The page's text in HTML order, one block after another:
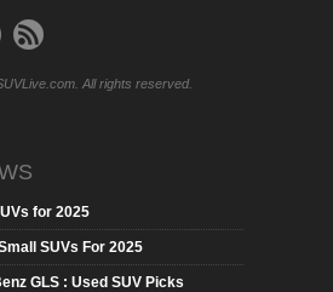
All rights reserved.
for 2025
SUVs For 2025
GLS : Used SUV Picks